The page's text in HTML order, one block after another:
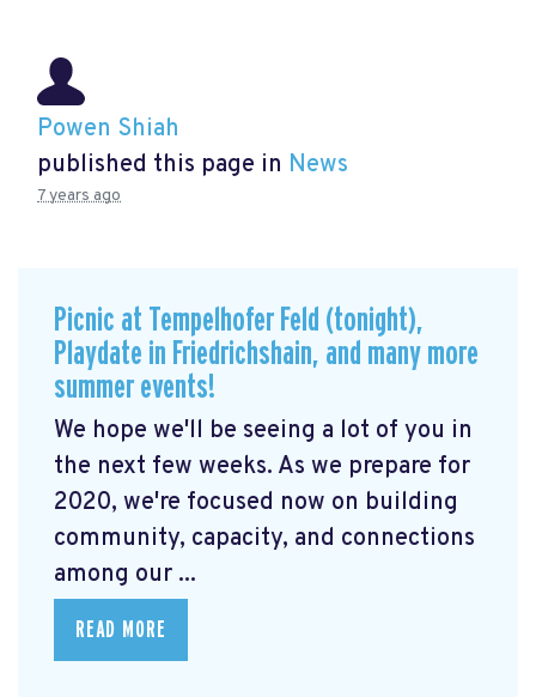
Powen Shiah
published this page in News
7 years ago
Picnic at Tempelhofer Feld (tonight),
Playdate in Friedrichshain, and many more
summer events!
We hope we'll be seeing a lot of you in
the next few weeks. As we prepare for
2020, we're focused now on building
community, capacity, and connections
among our ...
READ MORE